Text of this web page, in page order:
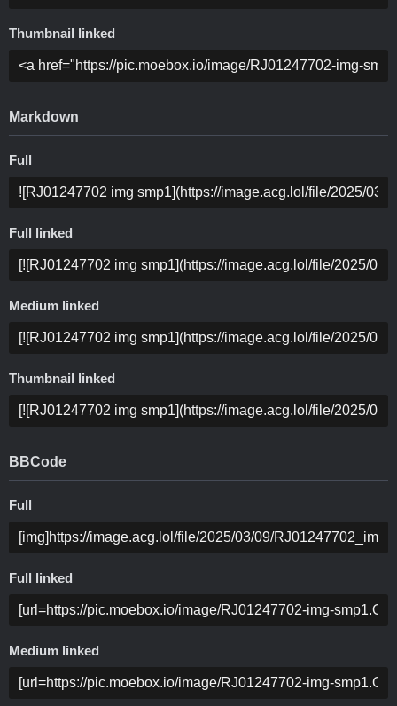
Thumbnail linked
Markdown
Full
Full linked
Medium linked
Thumbnail linked
BBCode
Full
Full linked
Medium linked